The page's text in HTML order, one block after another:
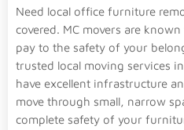
Need local office furniture
covered. MC movers are
pay to the safety of your
trusted local moving services
have excellent infrastructure
move through small, narrow
complete safety of your